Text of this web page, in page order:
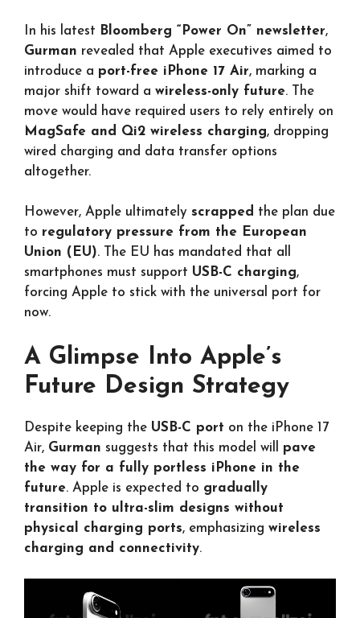
In his latest Bloomberg “Power On” newsletter,
Gurman revealed that Apple executives aimed to
introduce a port-free iPhone 17 Air, marking a
major shift toward a wireless-only future. The
move would have required users to rely entirely on
MagSafe and Qi2 wireless charging, dropping
wired charging and data transfer options
altogether.
However, Apple ultimately scrapped the plan due
to regulatory pressure from the European
Union (EU). The EU has mandated that all
smartphones must support USB-C charging,
forcing Apple to stick with the universal port for
now.
A Glimpse Into Apple’s
Future Design Strategy
Despite keeping the USB-C port on the iPhone 17
Air, Gurman suggests that this model will pave
the way for a fully portless iPhone in the
future. Apple is expected to gradually
transition to ultra-slim designs without
physical charging ports, emphasizing wireless
charging and connectivity.